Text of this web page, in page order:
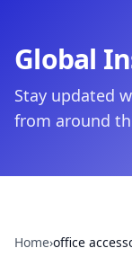
Global
Stay updated
from around
Home›office